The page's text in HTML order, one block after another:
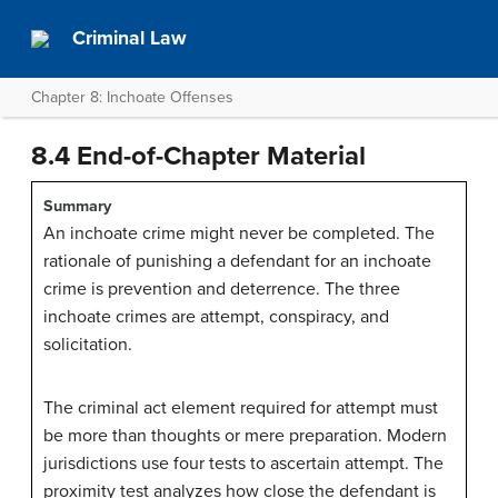
Criminal Law
Chapter 8: Inchoate Offenses
8.4 End-of-Chapter Material
Summary
An inchoate crime might never be completed. The
rationale of punishing a defendant for an inchoate
crime is prevention and deterrence. The three
inchoate crimes are attempt, conspiracy, and
solicitation.
The criminal act element required for attempt must
be more than thoughts or mere preparation. Modern
jurisdictions use four tests to ascertain attempt. The
proximity test analyzes how close the defendant is